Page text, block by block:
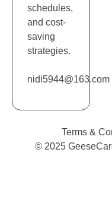
schedules,
and cost-
saving
strategies.
nidi5944@163.com
© 2025
Terms &